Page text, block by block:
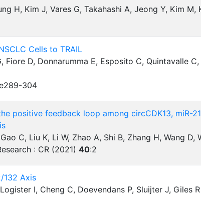
H, Kim J, Vares G, Takahashi A, Jeong Y, Kim M,
Cells to TRAIL
Fiore D, Donnarumma E, Esposito C, Quintavalle
304
positive feedback loop among circCDK13, miR-
C, Liu K, Li W, Zhao A, Shi B, Zhang H, Wang D,
: CR (2021)40:2
132 Axis
I, Cheng C, Doevendans P, Sluijter J, Giles R